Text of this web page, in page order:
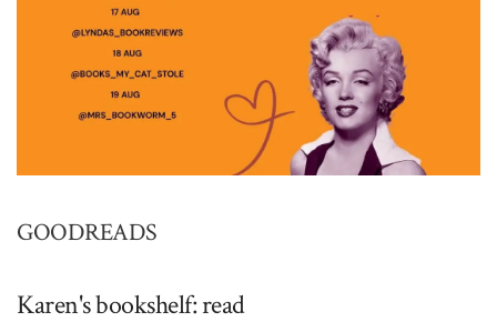
GOODREADS
Karen's bookshelf: read